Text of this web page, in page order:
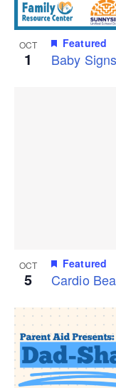
OCT
1 Baby
Featured
OCT
5 Cardio
Featured